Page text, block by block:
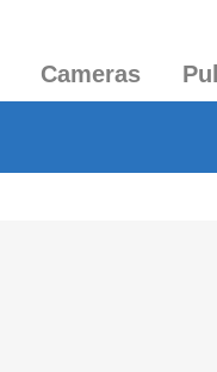
Cameras